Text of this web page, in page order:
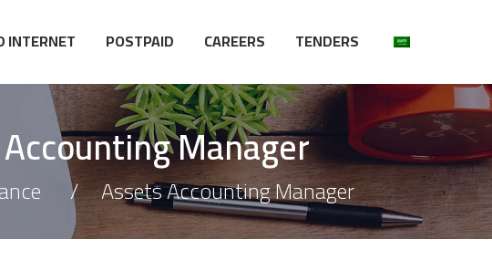
INTERNET POSTPAID CAREERS TENDERS
Manager
Assets Accounting Manager